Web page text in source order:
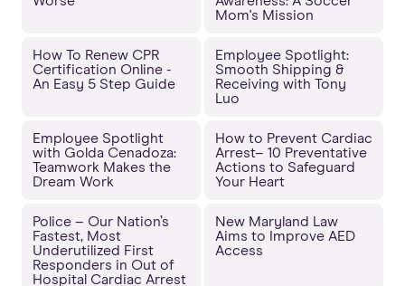
Mom's Mission
How To Renew CPR
Certification Online -
An Easy 5 Step Guide
Employee Spotlight:
Smooth Shipping &
Receiving with Tony
Luo
Employee Spotlight
with Golda Cenadoza:
Teamwork Makes the
Dream Work
How to Prevent Cardiac
Arrest– 10 Preventative
Actions to Safeguard
Your Heart
Police – Our Nation’s
Fastest, Most
Underutilized First
Responders in Out of
Hospital Cardiac Arrest
New Maryland Law
Aims to Improve AED
Access